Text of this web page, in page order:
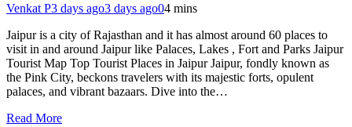
Venkat P3 days ago3 days ago04 mins
Jaipur is a city of Rajasthan and it has almost around 60 places to
visit in and around Jaipur like Palaces, Lakes , Fort and Parks Jaipur
Tourist Map Top Tourist Places in Jaipur Jaipur, fondly known as
the Pink City, beckons travelers with its majestic forts, opulent
palaces, and vibrant bazaars. Dive into the…
Read More